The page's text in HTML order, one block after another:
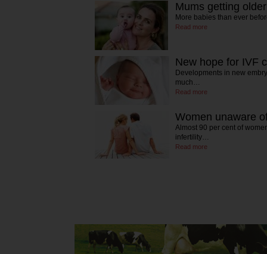
Mums getting older
More babies than ever
Read more
New hope for IVF
Developments in new
much…
Read more
Women unaware
Almost 90 per cent of
infertility…
Read more